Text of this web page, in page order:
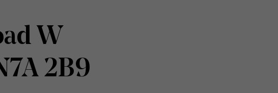
W
2B9